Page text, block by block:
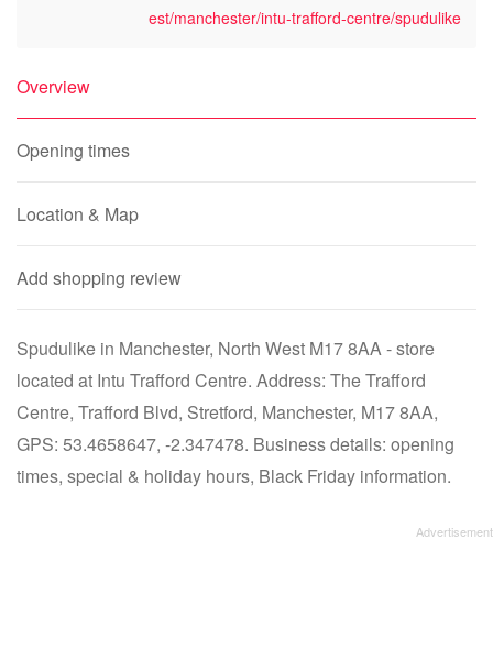
est/manchester/intu-trafford-centre/spudulike
Overview
Opening times
Location & Map
Add shopping review
Spudulike in Manchester, North West M17 8AA - store
located at Intu Trafford Centre. Address: The Trafford
Centre, Trafford Blvd, Stretford, Manchester, M17 8AA,
GPS: 53.4658647, -2.347478. Business details: opening
times, special & holiday hours, Black Friday information.